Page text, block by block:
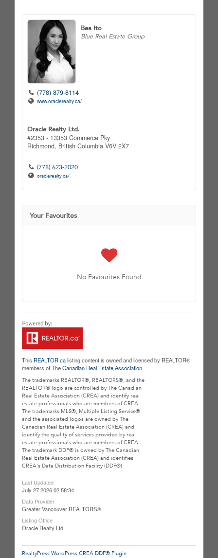
Bea Ito
Blue Real Estate Group
(778) 879-8114
www.oraclerealty.ca/
Oracle Realty Ltd.
#2353 - 13353 Commerce Pky
Richmond, British Columbia V6V 2X7
(778) 623-2020
oraclerealty.ca/
Your Favourites
No Favourites Found
This REALTOR.calisting content is owned and licensed by REALTOR®
members of TheCanadian Real Estate Association
The trademarks REALTOR®, REALTORS®, and the
REALTOR® logo are controlled by The Canadian
Real Estate Association (CREA) and identify real
estate professionals who are members of CREA.
The trademarks MLS®, Multiple Listing Service®
and the associated logos are owned by The
Canadian Real Estate Association (CREA) and
identify the quality of services provided by real
estate professionals who are members of CREA.
The trademark DDF® is owned by The Canadian
Real Estate Association (CREA) and identifies
CREA's Data Distribution Facility (DDF®)
Last Updated
July 27 2026 02:58:34
Data Provider
Greater Vancouver REALTORS®
Listing Office
Oracle Realty Ltd.
RealtyPress WordPress CREA DDF® Plugin